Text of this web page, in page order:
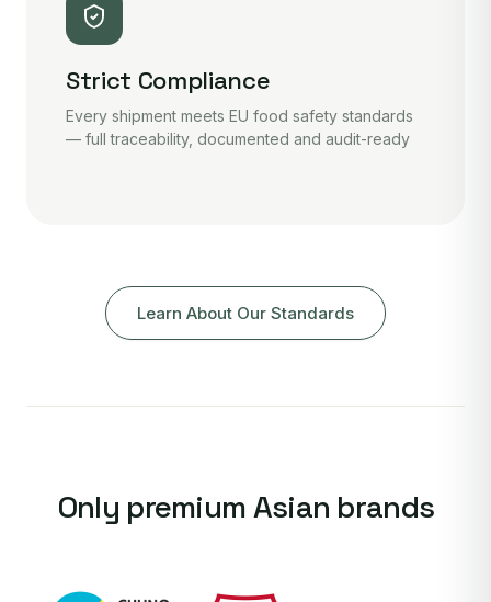
Strict Compliance
Every shipment meets EU food safety standards
— full traceability, documented and audit-ready
Learn About Our Standards
Only premium Asian brands